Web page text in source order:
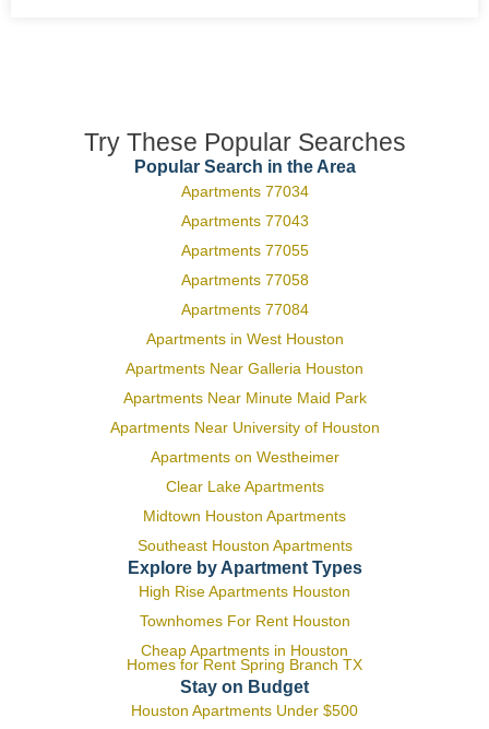
Try These Popular Searches
Popular Search in the Area
Apartments 77034
Apartments 77043
Apartments 77055
Apartments 77058
Apartments 77084
Apartments in West Houston
Apartments Near Galleria Houston
Apartments Near Minute Maid Park
Apartments Near University of Houston
Apartments on Westheimer
Clear Lake Apartments
Midtown Houston Apartments
Southeast Houston Apartments
Explore by Apartment Types
High Rise Apartments Houston
Townhomes For Rent Houston
Cheap Apartments in Houston
Homes for Rent Spring Branch TX
Stay on Budget
Houston Apartments Under $500